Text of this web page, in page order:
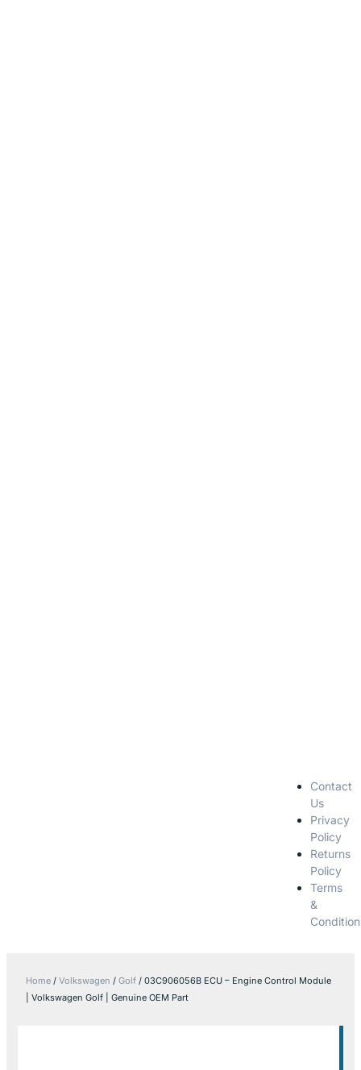
Contact
Us
Privacy
Policy
Returns
Policy
Terms
&
Home / Volkswagen / Golf / 03C906056B ECU – Engine Control Module
| Volkswagen Golf | Genuine OEM Part